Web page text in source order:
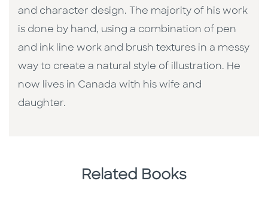
and character design. The majority of his work
is done by hand, using a combination of pen
and ink line work and brush textures in a messy
way to create a natural style of illustration. He
now lives in Canada with his wife and
daughter.
Related Books